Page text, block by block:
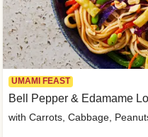
UMAMI FEAST
Bell Pepper & Edamame
with Carrots, Cabbage,